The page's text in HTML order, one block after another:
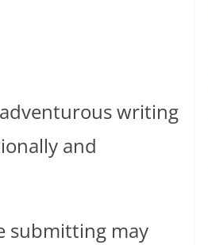
writing
and
submitting may